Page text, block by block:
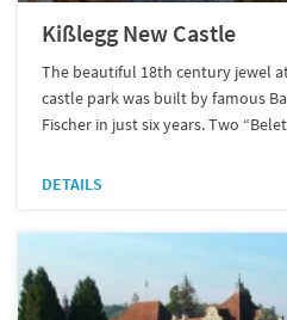
Kißlegg New Castle
The beautiful 18th century jewel
castle park was built by famous
Fischer in just six years. Two
DETAILS